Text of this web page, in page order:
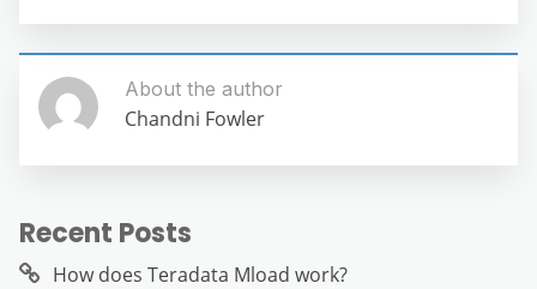
About the author
Chandni Fowler
Recent Posts
How does Teradata Mload work?